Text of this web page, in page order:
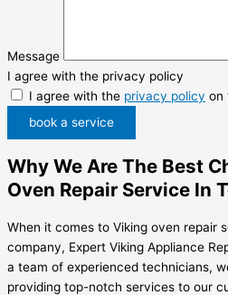
Message
I agree with the privacy policy
I agree with the privacy policy on
book a service
Why We Are The Best
Oven Repair Service In
When it comes to Viking oven repair
company, Expert Viking Appliance
a team of experienced technicians,
providing top-notch services to our